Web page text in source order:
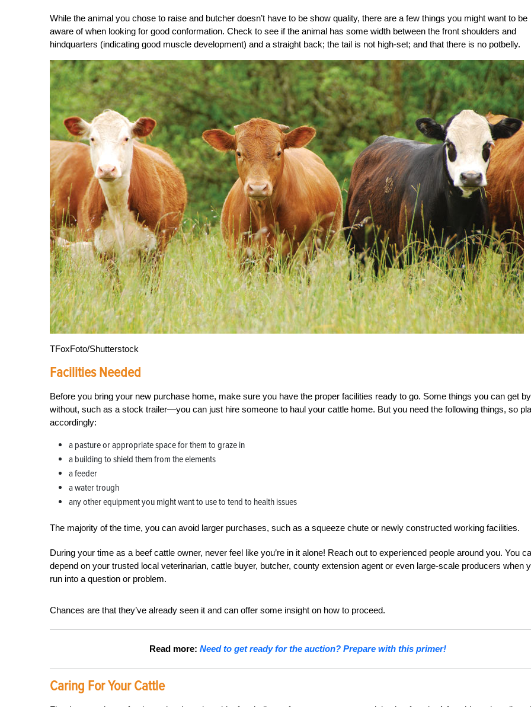
While the animal you chose to raise and butcher doesn’t have to be show quality, there are a few things you might want to be
aware of when looking for good conformation. Check to see if the animal has some width between the front shoulders and
hindquarters (indicating good muscle development) and a straight back; the tail is not high-set; and that there is no potbelly.
TFoxFoto/Shutterstock
Facilities Needed
Before you bring your new purchase home, make sure you have the proper facilities ready to go. Some things you can get by
without, such as a stock trailer—you can just hire someone to haul your cattle home. But you need the following things, so
accordingly:
a pasture or appropriate space for them to graze in
a building to shield them from the elements
a feeder
a water trough
any other equipment you might want to use to tend to health issues
The majority of the time, you can avoid larger purchases, such as a squeeze chute or newly constructed working facilities.
During your time as a beef cattle owner, never feel like you’re in it alone! Reach out to experienced people around you. You
depend on your trusted local veterinarian, cattle buyer, butcher, county extension agent or even large-scale producers when
run into a question or problem.
Chances are that they’ve already seen it and can offer some insight on how to proceed.
Read more:Need to get ready for the auction? Prepare with this primer!
Caring For Your Cattle